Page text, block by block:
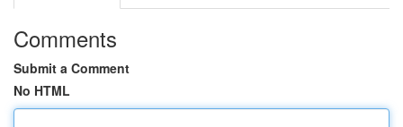
Comments
Submit a Comment
No HTML